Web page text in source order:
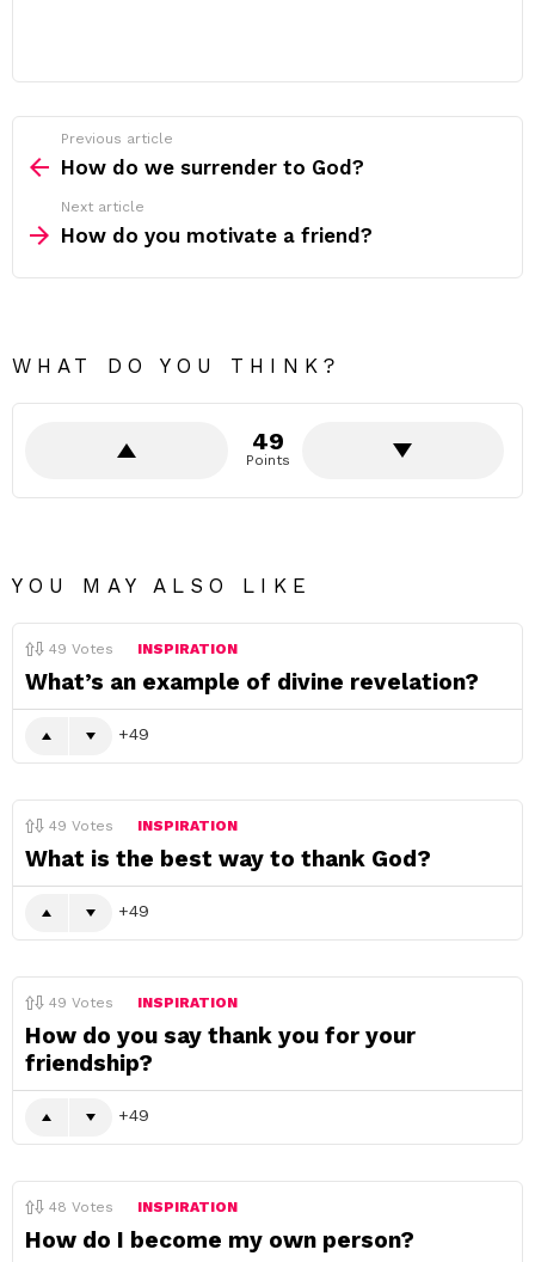
more
Previous article
How do we surrender to God?
Next article
How do you motivate a friend?
WHAT DO YOU THINK?
49
Points
YOU MAY ALSO LIKE
49 Votes INSPIRATION
What’s an example of divine revelation?
49
49 Votes INSPIRATION
What is the best way to thank God?
49
49 Votes INSPIRATION
How do you say thank you for your
friendship?
49
48 Votes INSPIRATION
How do I become my own person?